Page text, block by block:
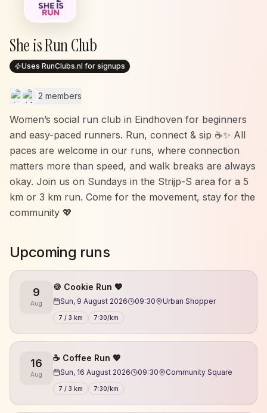
She is Run Club
Uses RunClubs.nl for signups
2 members
Women’s social run club in Eindhoven for beginners
and easy-paced runners. Run, connect & sip ☕✨ All
paces are welcome in our runs, where connection
matters more than speed, and walk breaks are always
okay. Join us on Sundays in the Strijp-S area for a 5
km or 3 km run. Come for the movement, stay for the
community 💖
Upcoming runs
9
Aug
🍪 Cookie Run 💖
Sun, 9 August 2026 09:30 Urban Shopper
7 / 3 km 7:30/km
16
Aug
☕️ Coffee Run 💖
Sun, 16 August 2026 09:30 Community Square
7 / 3 km 7:30/km